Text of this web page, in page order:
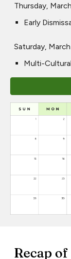
Thursday,
Early
Saturday,
Multi-
Recap